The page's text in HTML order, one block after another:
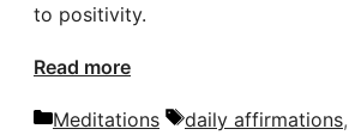
to positivity.
Read more
Categories
Meditations Tags
daily affirmations,